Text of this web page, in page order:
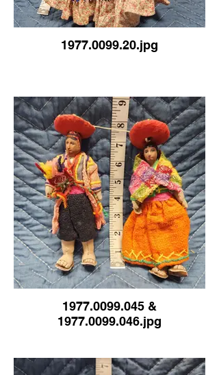
1977.0099.20.jpg
1977.0099.045 &
1977.0099.046.jpg